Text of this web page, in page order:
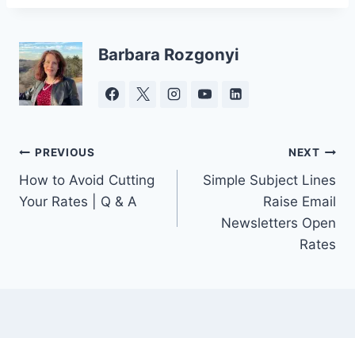
Barbara Rozgonyi
Post
navigation
PREVIOUS
How to Avoid Cutting
Your Rates | Q & A
NEXT
Simple Subject Lines
Raise Email
Newsletters Open
Rates